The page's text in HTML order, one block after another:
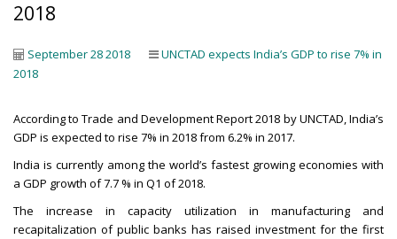
2018
September 28 2018
UNCTAD expects India’s GDP to rise 7% in
2018
According to Trade and Development Report 2018 by UNCTAD, India’s
GDP is expected to rise 7% in 2018 from 6.2% in 2017.
India is currently among the world’s fastest growing economies with
a GDP growth of 7.7 % in Q1 of 2018.
The increase in capacity utilization in manufacturing and
recapitalization of public banks has raised investment for the first